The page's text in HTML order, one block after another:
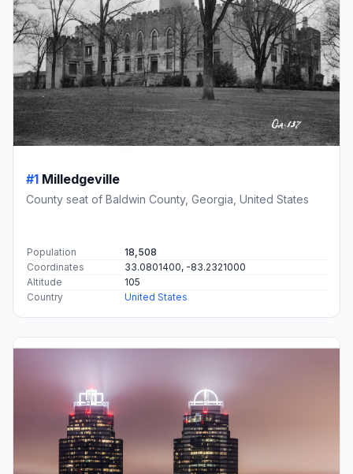
#1 Milledgeville
County seat of Baldwin County, Georgia, United States
Population
18,508
Coordinates
33.0801400, -83.2321000
Altitude
105
Country
United States